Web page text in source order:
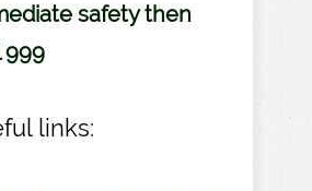
safety then
999
links: